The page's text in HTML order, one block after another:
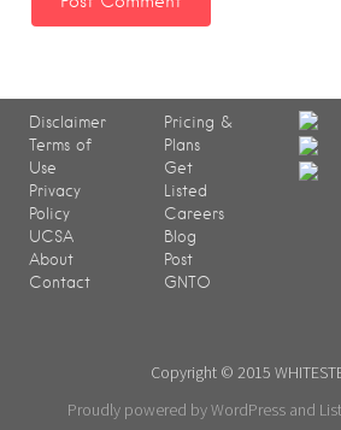
Disclaimer
Terms of
Use
Privacy
Policy
UCSA
About
Contact
Pricing &
Plans
Get
Listed
Careers
Blog
Post
GNTO
Copyright © 2015
Proudly powered by WordPress and